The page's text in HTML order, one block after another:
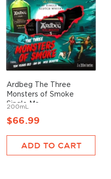
Ardbeg The Three
Monsters of Smoke
Single Ma...
200mL
$66.99
ADD TO CART